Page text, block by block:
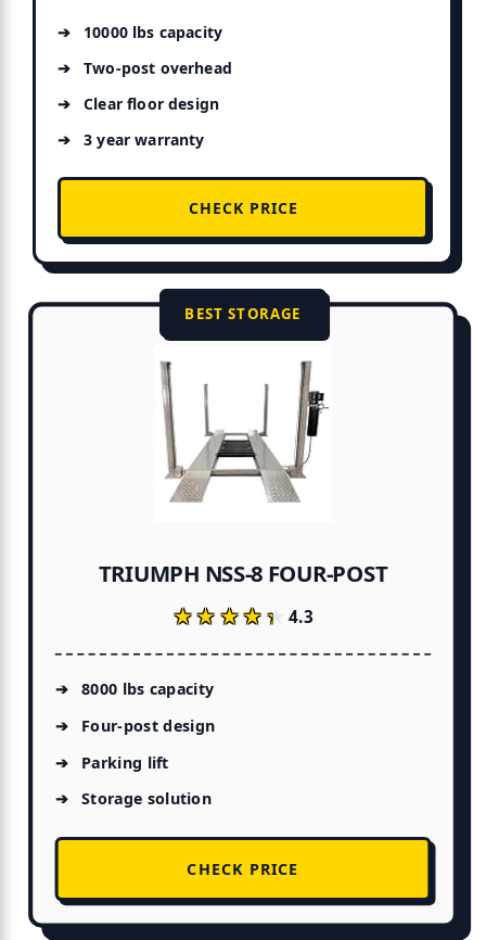
10000 lbs capacity
Two-post overhead
Clear floor design
3 year warranty
CHECK PRICE
BEST STORAGE
TRIUMPH NSS-8 FOUR-POST
★★★★★
★★★★★4.3
8000 lbs capacity
Four-post design
Parking lift
Storage solution
CHECK PRICE